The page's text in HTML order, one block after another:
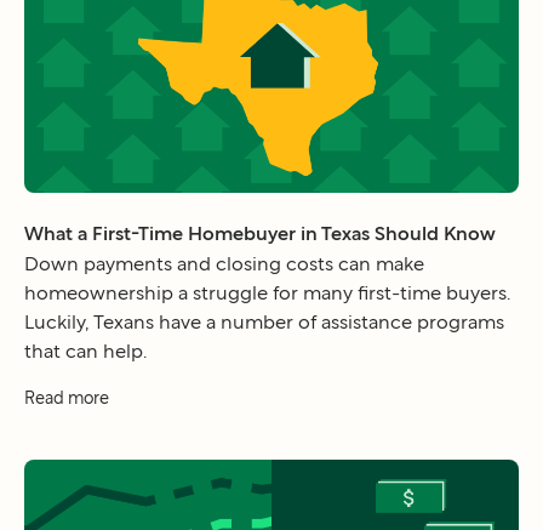
What a First-Time Homebuyer in Texas Should Know
Down payments and closing costs can make
homeownership a struggle for many first-time buyers.
Luckily, Texans have a number of assistance programs
that can help.
Read more